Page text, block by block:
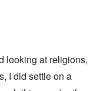
looking at religions,
I did settle on a